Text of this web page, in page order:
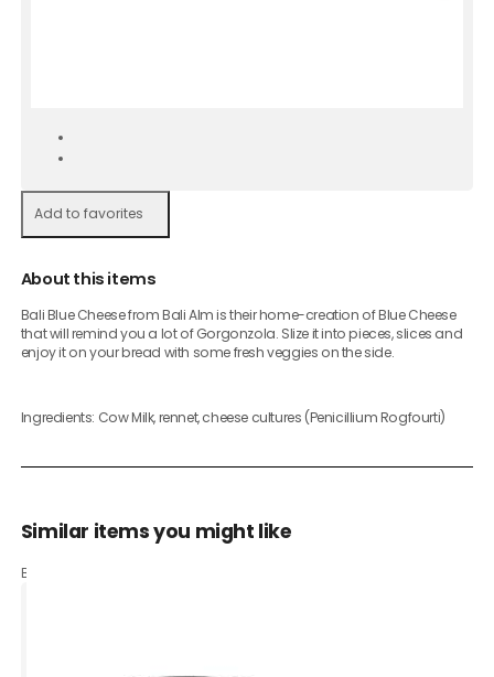
Add to favorites
About this items
Bali Blue Cheese from Bali Alm is their home-creation of Blue Cheese
that will remind you a lot of Gorgonzola. Slize it into pieces, slices and
enjoy it on your bread with some fresh veggies on the side.
Ingredients: Cow Milk, rennet, cheese cultures (Penicillium Rogfourti)
Similar items you might like
Based on what customers bought